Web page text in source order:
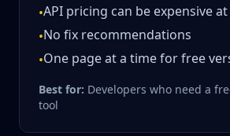
•API pricing can be expensive
•No fix recommendations
•One page at a time for free
Best for: Developers who need a
tool